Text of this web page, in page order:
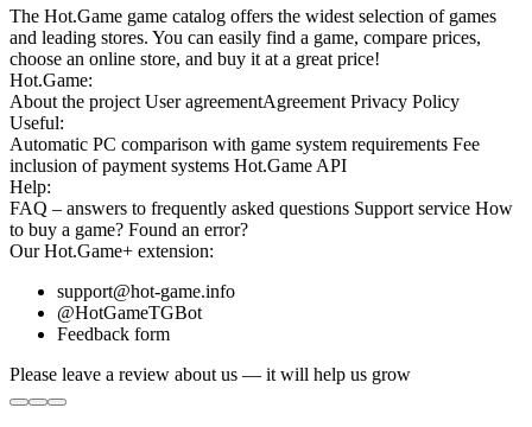
The Hot.Game game catalog offers the widest selection of games
and leading stores. You can easily find a game, compare prices,
choose an online store, and buy it at a great price!
Hot.Game:
About the project User agreementAgreement Privacy Policy
Useful:
Automatic PC comparison with game system requirements Fee
inclusion of payment systems Hot.Game API
Help:
FAQ – answers to frequently asked questions Support service How
to buy a game? Found an error?
OurHot.Game+ extension:
support@hot-game.info
@HotGameTGBot
Feedback form
Please leave a review about us — it will help us grow